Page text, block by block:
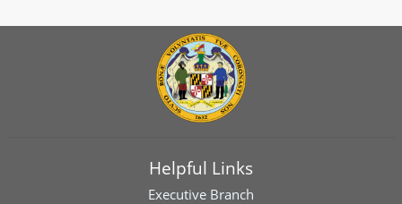
Helpful Links
Executive Branch